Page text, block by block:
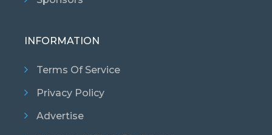
INFORMATION
Terms Of Service
Privacy Policy
Advertise